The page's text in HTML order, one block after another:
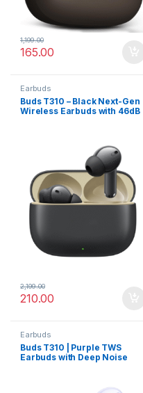
165.00
1,199.00
Earbuds
Buds T310 – Black Next-Gen
Wireless Earbuds with 46dB
210.00
2,199.00
Earbuds
Buds T310 | Purple TWS
Earbuds with Deep Noise